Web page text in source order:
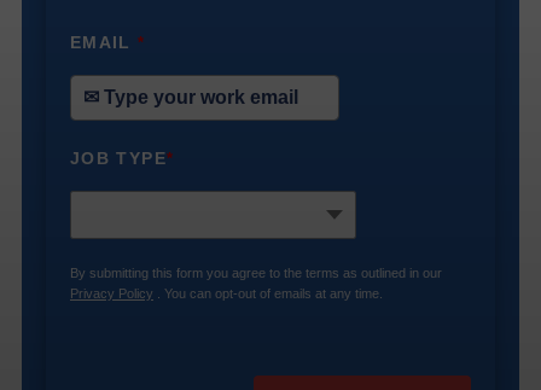
EMAIL*
JOB TYPE*
By submitting this form you agree to the terms as outlined in our
Privacy Policy . You can opt-out of emails at any time.